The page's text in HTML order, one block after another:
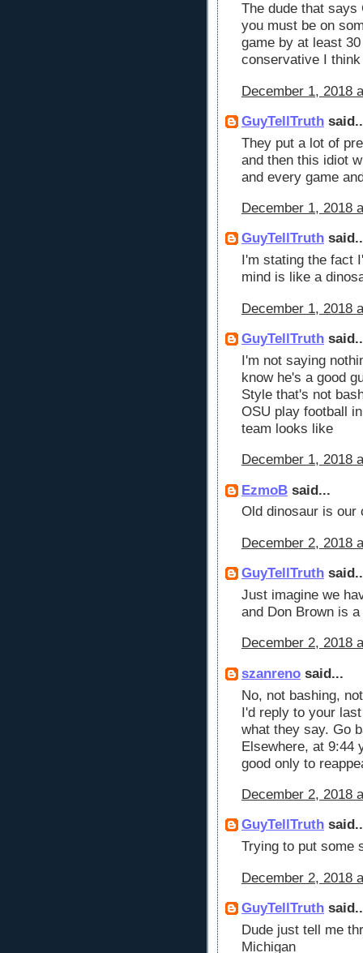
The dude that says
you must be on
game by at least
conservative I
December 1, 2018
GuyTellTruth
They put a lot of
and then this idiot
and every game
December 1, 2018
GuyTellTruth
I'm stating the fact
mind is like a
December 1, 2018
GuyTellTruth
I'm not saying
know he's a good
Style that's not
OSU play football
team looks like
December 1, 2018
EzmoB said...
Old dinosaur is our
December 2, 2018
GuyTellTruth
Just imagine we
and Don Brown is
December 2, 2018
szanreno said...
No, not bashing,
I'd reply to your
what they say. Go
Elsewhere, at 9:44
good only to
December 2, 2018
GuyTellTruth
Trying to put some
December 2, 2018
GuyTellTruth
Dude just tell me
Michigan